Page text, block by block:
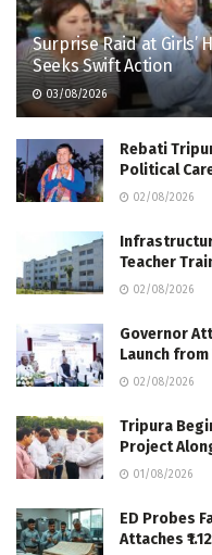
Surprise Raid at Girls’
Seeks Swift Action
03/08/2026
Rebati
Political
02/08/2026
Teacher
02/08/2026
Governor
Launch
02/08/2026
Tripura
Project
01/08/2026
ED Probes
Attaches